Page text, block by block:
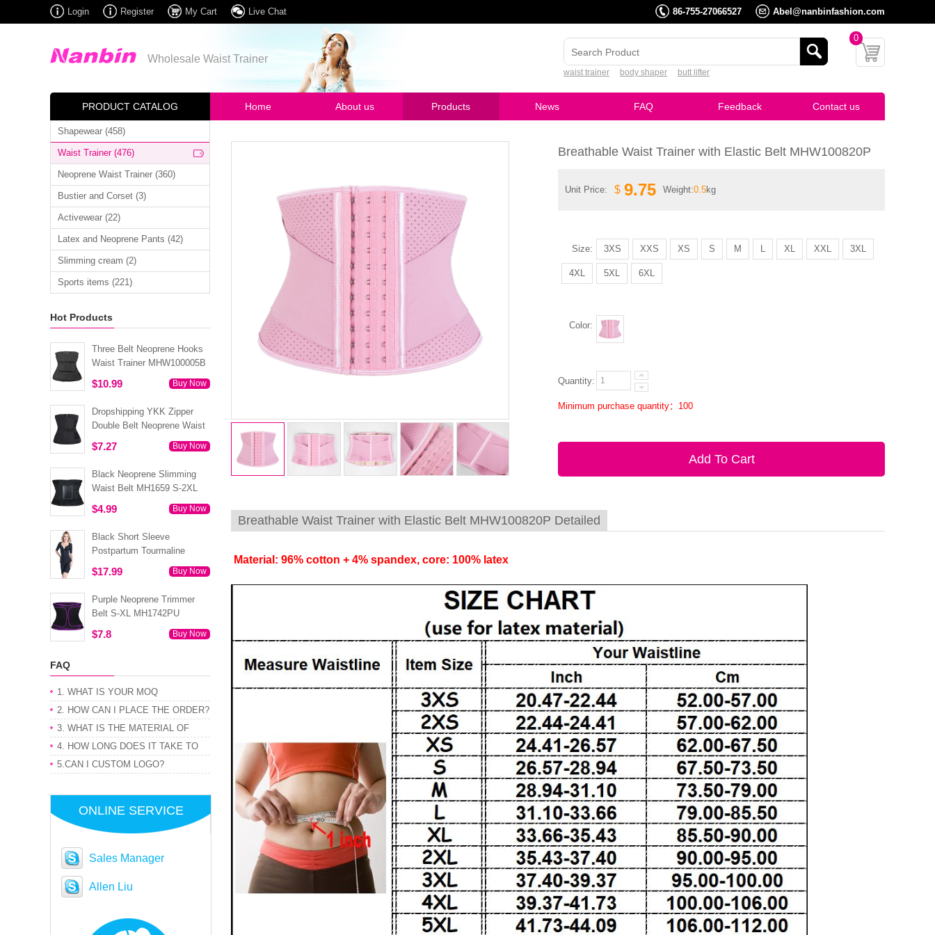
Login Register My Cart Live Chat 86-755-27066527 Abel@nanbinfashion.com
Wholesale Waist Trainer
waist trainer body shaper butt lifter
0
PRODUCT CATALOG Home About us Products News FAQ Feedback Contact us
Shapewear (458)
Waist Trainer (476)
Neoprene Waist Trainer (360)
Bustier and Corset (3)
Activewear (22)
Latex and Neoprene Pants (42)
Slimming cream (2)
Sports items (221)
Hot Products
Three Belt Neoprene Hooks
Waist Trainer MHW100005B
$10.99 Buy Now
Dropshipping YKK Zipper
Double Belt Neoprene Waist
Trainer 3XS-6XL MH1754
$7.27 Buy Now
Black Neoprene Slimming
Waist Belt MH1659 S-2XL
$4.99 Buy Now
Black Short Sleeve
Postpartum Tourmaline
Tummy Body Shaper S-4XL
MH1499
$17.99 Buy Now
Purple Neoprene Trimmer
Belt S-XL MH1742PU
$7.8 Buy Now
FAQ
1. WHAT IS YOUR MOQ
2. HOW CAN I PLACE THE ORDER?
3. WHAT IS THE MATERIAL OF
PRODUCT
4. HOW LONG DOES IT TAKE TO
GET MY ORDER
5.CAN I CUSTOM LOGO?
ONLINE SERVICE
Sales Manager
Allen Liu
Breathable Waist Trainer with Elastic Belt MHW100820P
Unit Price: $ 9.75 Weight:0.5kg
Size:
3XS XXS XS S M L XL XXL 3XL
4XL 5XL 6XL
Color:
Quantity:
Minimum purchase quantity：100
Add To Cart
Breathable Waist Trainer with Elastic Belt MHW100820P Detailed
Material: 96% cotton + 4% spandex, core: 100% latex